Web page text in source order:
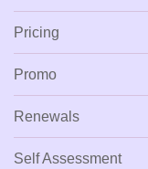
Pricing
Promo
Renewals
Self Assessment